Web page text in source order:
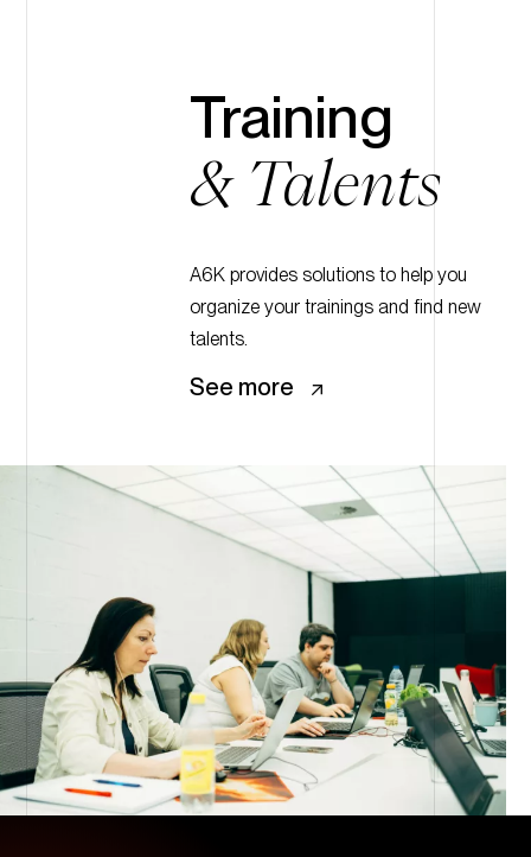
Training
& Talents
A6K provides solutions to help you
organize your trainings and find new
talents.
See more